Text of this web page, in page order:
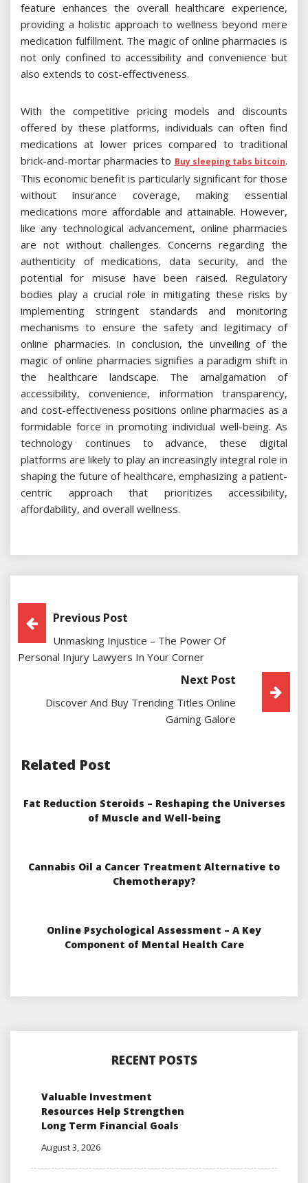
feature enhances the overall healthcare experience,
providing a holistic approach to wellness beyond mere
medication fulfillment. The magic of online pharmacies is
not only confined to accessibility and convenience but
also extends to cost-effectiveness.
With the competitive pricing models and discounts
offered by these platforms, individuals can often find
medications at lower prices compared to traditional
brick-and-mortar pharmacies to Buy sleeping tabs bitcoin.
This economic benefit is particularly significant for those
without insurance coverage, making essential
medications more affordable and attainable. However,
like any technological advancement, online pharmacies
are not without challenges. Concerns regarding the
authenticity of medications, data security, and the
potential for misuse have been raised. Regulatory
bodies play a crucial role in mitigating these risks by
implementing stringent standards and monitoring
mechanisms to ensure the safety and legitimacy of
online pharmacies. In conclusion, the unveiling of the
magic of online pharmacies signifies a paradigm shift in
the healthcare landscape. The amalgamation of
accessibility, convenience, information transparency,
and cost-effectiveness positions online pharmacies as a
formidable force in promoting individual well-being. As
technology continues to advance, these digital
platforms are likely to play an increasingly integral role in
shaping the future of healthcare, emphasizing a patient-
centric approach that prioritizes accessibility,
affordability, and overall wellness.
Post
Navigation
Previous Post
Unmasking Injustice – The Power Of
Personal Injury Lawyers In Your Corner
Next Post
Discover And Buy Trending Titles Online
Gaming Galore
Related Post
Fat Reduction Steroids – Reshaping the Universes
of Muscle and Well-being
Cannabis Oil a Cancer Treatment Alternative to
Chemotherapy?
Online Psychological Assessment – A Key
Component of Mental Health Care
RECENT POSTS
Valuable Investment
Resources Help Strengthen
Long Term Financial Goals
August 3, 2026